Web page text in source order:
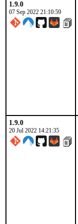
1.9.0
07 Sep 2022 21:10:59
1.9.0
20 Jul 2022 14:21:35